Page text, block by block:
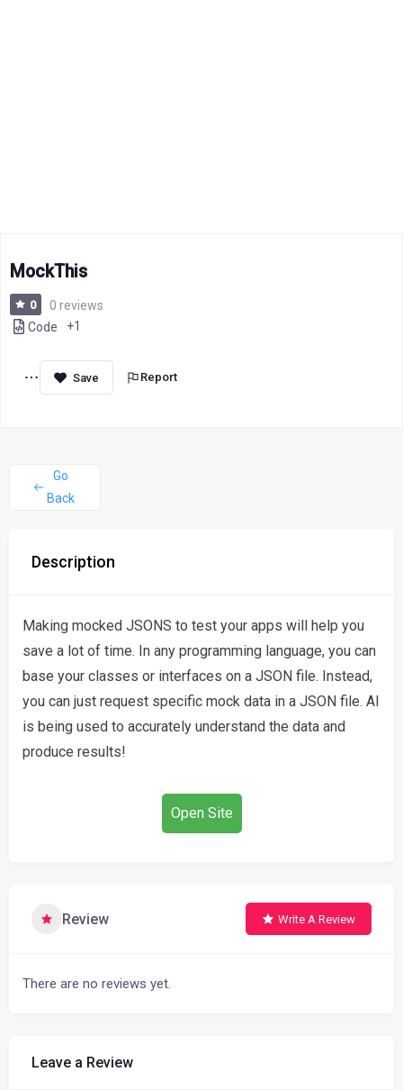
MockThis
0
0 reviews
Code
+1
Report
Go
Back
Description
Making mocked JSONS to test your apps will help you
save a lot of time. In any programming language, you can
base your classes or interfaces on a JSON file. Instead,
you can just request specific mock data in a JSON file. AI
is being used to accurately understand the data and
produce results!
Open Site
Review Write A Review
There are no reviews yet.
Leave a Review